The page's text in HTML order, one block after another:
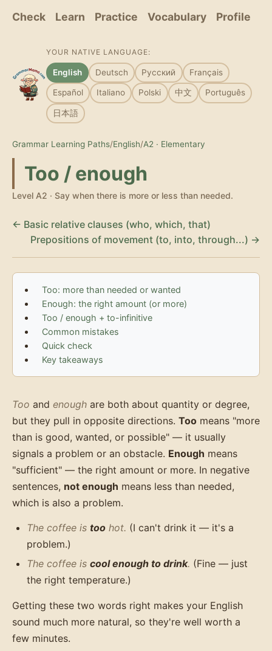
Check Learn Practice Vocabulary Profile
YOUR NATIVE LANGUAGE:
English Deutsch Русский Français
Español Italiano Polski 中文 Português
日本語
Grammar Learning Paths/English/A2 · Elementary
Too / enough
Level A2 · Say when there is more or less than needed.
← Basic relative clauses (who, which, that)
Prepositions of movement (to, into, through...) →
Too: more than needed or wanted
Enough: the right amount (or more)
Too / enough + to-infinitive
Common mistakes
Quick check
Key takeaways
Too and enough are both about quantity or degree,
but they pull in opposite directions. Too means "more
than is good, wanted, or possible" — it usually
signals a problem or an obstacle. Enough means
"sufficient" — the right amount or more. In negative
sentences, not enough means less than needed,
which is also a problem.
The coffee is too hot. (I can't drink it — it's a
problem.)
The coffee is cool enough to drink. (Fine — just
the right temperature.)
Getting these two words right makes your English
sound much more natural, so they're well worth a
few minutes.